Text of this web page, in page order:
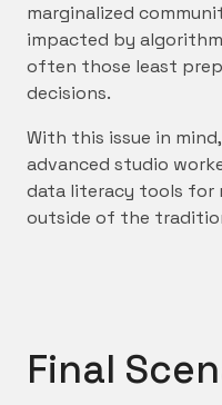
marginalized
impacted by
often those least
decisions.
With this issue in
advanced studio
data literacy tools for
outside of the
Final